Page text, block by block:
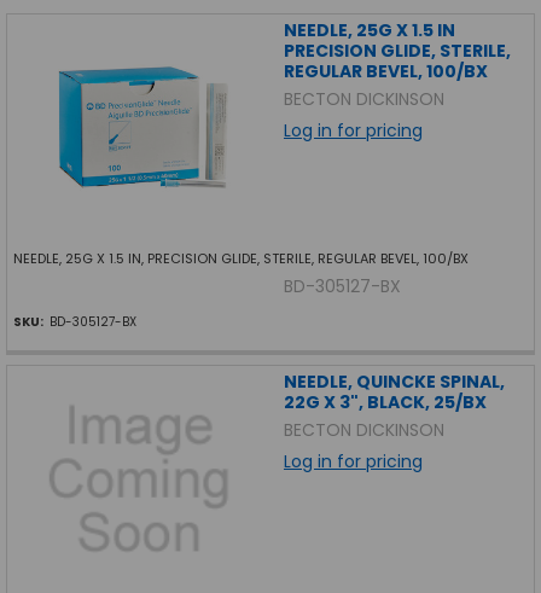
NEEDLE, 25G X 1.5 IN
PRECISION GLIDE, STERILE,
REGULAR BEVEL, 100/BX
BECTON DICKINSON
Log in for pricing
NEEDLE, 25G X 1.5 IN, PRECISION GLIDE, STERILE, REGULAR BEVEL, 100/BX
BD-305127-BX
SKU: BD-305127-BX
NEEDLE, QUINCKE SPINAL,
22G X 3", BLACK, 25/BX
BECTON DICKINSON
Log in for pricing